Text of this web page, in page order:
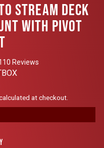
STREAM DECK
WITH PIVOT
ReviewsClick
to
reviews
at checkout.